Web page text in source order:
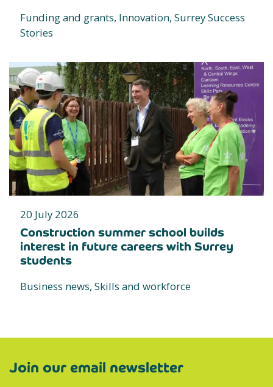
Funding and grants, Innovation, Surrey Success
Stories
20 July 2026
Construction summer school builds
interest in future careers with Surrey
students
Business news, Skills and workforce
Join our email newsletter